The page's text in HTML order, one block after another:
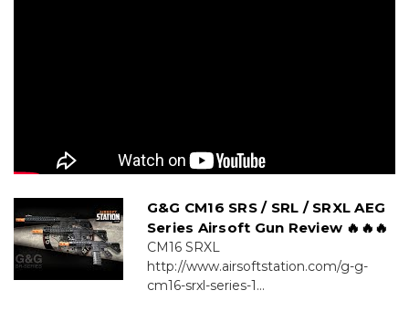
G&G CM16 SRS / SRL / SRXL AEG
Series Airsoft Gun Review 🔥🔥🔥
CM16 SRXL
http://www.airsoftstation.com/g-g-
cm16-srxl-series-1...